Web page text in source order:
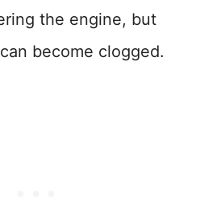
the engine, but
become clogged.